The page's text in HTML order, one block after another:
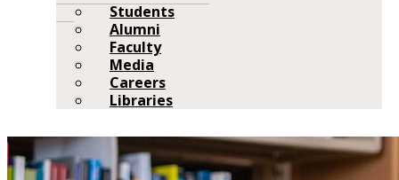
Students
Alumni
Faculty
Media
Careers
Libraries